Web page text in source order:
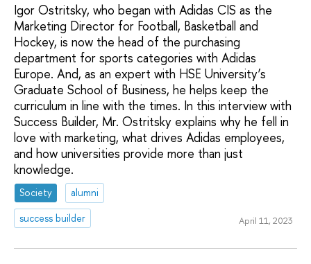
Igor Ostritsky, who began with Adidas CIS as the
Marketing Director for Football, Basketball and
Hockey, is now the head of the purchasing
department for sports categories with Adidas
Europe. And, as an expert with HSE University’s
Graduate School of Business, he helps keep the
curriculum in line with the times. In this interview with
Success Builder, Mr. Ostritsky explains why he fell in
love with marketing, what drives Adidas employees,
and how universities provide more than just
knowledge.
Society
alumni
success builder
April 11, 2023